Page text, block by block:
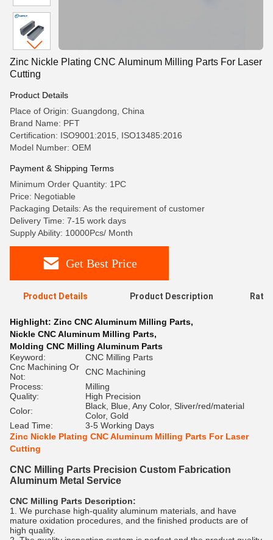
Zinc Nickle Plating CNC Aluminum Milling Parts For Laser
Cutting
Product Details
Place of Origin: Guangdong, China
Brand Name: PFT
Certification: ISO9001:2015, ISO13485:2016
Model Number: OEM
Payment & Shipping Terms
Minimum Order Quantity: 1PC
Price: Negotiable
Packaging Details: As the requirement of customer
Delivery Time: 7-15 work days
Supply Ability: 10000Pcs/ Month
Get Best Price
Product Details Product Description
Highlight: Zinc CNC Aluminum Milling Parts,
Nickle CNC Aluminum Milling Parts,
Molding CNC Milling Aluminum Parts
Keyword:
CNC Milling Parts
Cnc Machining Or
Not:
CNC Machining
Process:
Milling
Quality:
High Precision
Color:
Black, Blue, Any Color, Sliver/red/material
Color, Gold
Lead Time:
3-5 Working Days
Zinc Nickle Plating CNC Aluminum Milling Parts For Laser
Cutting
CNC Milling Parts Precision Custom Fabrication
Aluminum Metal Service
CNC Milling Parts Description:
1. We purchase high-quality aluminum materials, and have
mature oxidation procedures, and the finished products are of
high quality.